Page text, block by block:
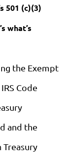
501 (c)(3)
what’s
the Exempt
Code
and the